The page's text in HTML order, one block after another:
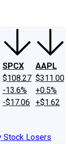
SPCX
$108.27
-13.6%
-$17.06
AAPL
$311.00
+0.5%
+$1.62
Stock Losers